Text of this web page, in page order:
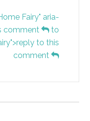
Fairy" aria-
comment
to
to this
comment